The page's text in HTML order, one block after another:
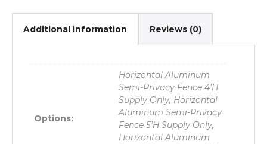
Additional information Reviews (0)
Options:
Horizontal Aluminum
Semi-Privacy Fence 4'H
Supply Only, Horizontal
Aluminum Semi-Privacy
Fence 5'H Supply Only,
Horizontal Aluminum